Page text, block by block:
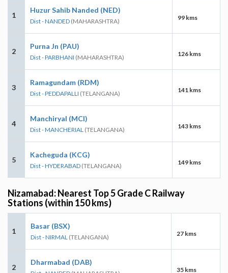
1
Huzur Sahib Nanded (NED)
Dist - NANDED (MAHARASHTRA) 99 kms
2
Purna Jn (PAU)
Dist - PARBHANI (MAHARASHTRA) 126 kms
3
Ramagundam (RDM)
Dist - PEDDAPALLI (TELANGANA) 141 kms
4
Manchiryal (MCI)
Dist - MANCHERIAL (TELANGANA) 143 kms
5
Kacheguda (KCG)
Dist - HYDERABAD (TELANGANA) 149 kms
Nizamabad: Nearest Top 5 Grade C Railway
Stations (within 150 kms)
1
Basar (BSX)
Dist - NIRMAL (TELANGANA) 27 kms
2
Dharmabad (DAB)
35 kms